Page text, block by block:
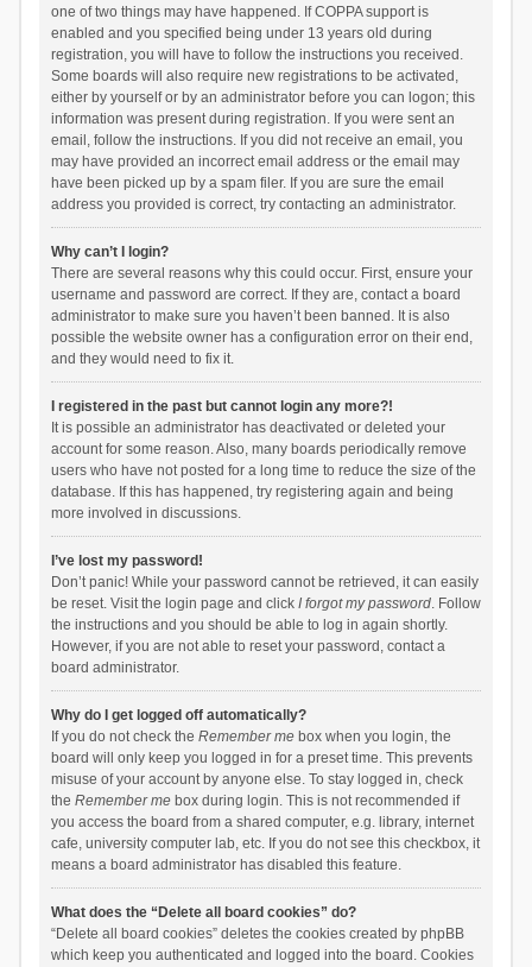
one of two things may have happened. If COPPA support is
enabled and you specified being under 13 years old during
registration, you will have to follow the instructions you received.
Some boards will also require new registrations to be activated,
either by yourself or by an administrator before you can logon; this
information was present during registration. If you were sent an
email, follow the instructions. If you did not receive an email, you
may have provided an incorrect email address or the email may
have been picked up by a spam filer. If you are sure the email
address you provided is correct, try contacting an administrator.
Why can’t I login?
There are several reasons why this could occur. First, ensure your
username and password are correct. If they are, contact a board
administrator to make sure you haven’t been banned. It is also
possible the website owner has a configuration error on their end,
and they would need to fix it.
I registered in the past but cannot login any more?!
It is possible an administrator has deactivated or deleted your
account for some reason. Also, many boards periodically remove
users who have not posted for a long time to reduce the size of the
database. If this has happened, try registering again and being
more involved in discussions.
I’ve lost my password!
Don’t panic! While your password cannot be retrieved, it can easily
be reset. Visit the login page and click I forgot my password. Follow
the instructions and you should be able to log in again shortly.
However, if you are not able to reset your password, contact a
board administrator.
Why do I get logged off automatically?
If you do not check the Remember mebox when you login, the
board will only keep you logged in for a preset time. This prevents
misuse of your account by anyone else. To stay logged in, check
the Remember mebox during login. This is not recommended if
you access the board from a shared computer, e.g. library, internet
cafe, university computer lab, etc. If you do not see this checkbox, it
means a board administrator has disabled this feature.
What does the “Delete all board cookies” do?
“Delete all board cookies” deletes the cookies created by phpBB
which keep you authenticated and logged into the board. Cookies